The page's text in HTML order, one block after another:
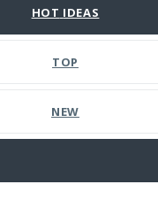
HOT IDEAS
TOP
NEW